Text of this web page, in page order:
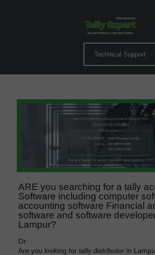
Technical Support
ARE you searching for a tally
Software including computer
accounting software Financial
software and software
Lampur?
Or
Are you looking for tally distributor in